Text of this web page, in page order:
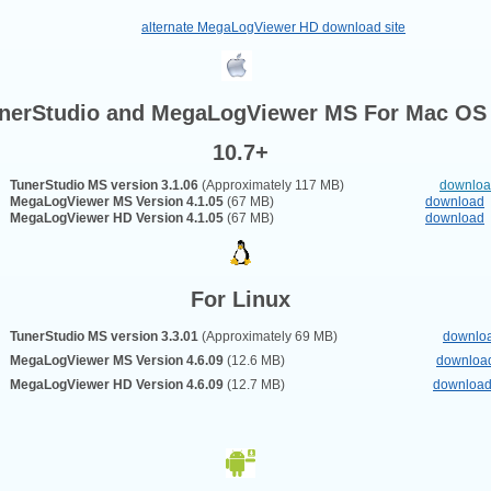
alternate MegaLogViewer HD download site
and MegaLogViewer MS For Mac OS
10.7+
TunerStudio MS version 3.1.06 (Approximately 117 MB)
MegaLogViewer MS Version 4.1.05 (67 MB) download
MegaLogViewer HD Version 4.1.05 (67 MB) download
For Linux
TunerStudio MS version 3.3.01 (Approximately 69 MB)
MegaLogViewer MS Version 4.6.09 (12.6 MB)
MegaLogViewer HD Version 4.6.09 (12.7 MB) download